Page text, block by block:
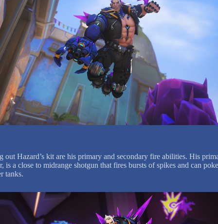
out Hazard’s kit are his primary and secondary fire abilities. His
is a close to midrange shotgun that fires bursts of spikes and can
tanks.